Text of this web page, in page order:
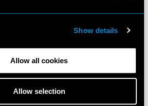
Show details
Allow all cookies
Allow selection